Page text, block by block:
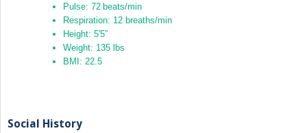
Pulse: 72 beats/min
Respiration: 12 breaths/min
Height: 5′5”
Weight: 135 lbs
BMI: 22.5
Social History